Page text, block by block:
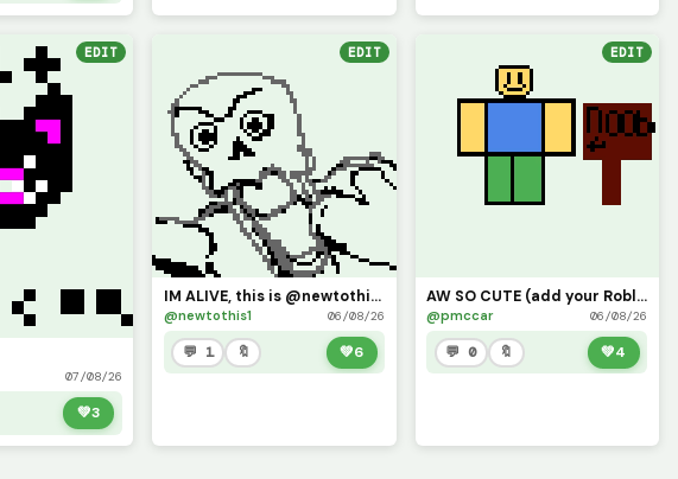
EDIT
07/08/26
💚3
EDIT
IM ALIVE, this is @newtothis (I kinda maybe forgot my password, but i shall return)
@newtothis1 06/08/26
💬 1 🔖 💚6
EDIT
AW SO CUTE (add your Roblox avatars ) challenge
@pmccar 06/08/26
💬 0 🔖 💚4